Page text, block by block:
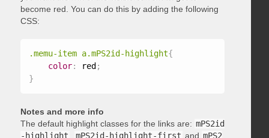
become red. You can do this by adding the following
CSS:
.memu-item a.mPS2id-highlight{
color: red ;
}
Notes and more info
The default highlight classes for the links are: mPS2id
-highlight
mPS2id-highlight-first and mPS2